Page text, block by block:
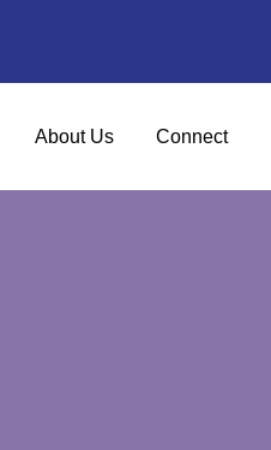
About Us Connect